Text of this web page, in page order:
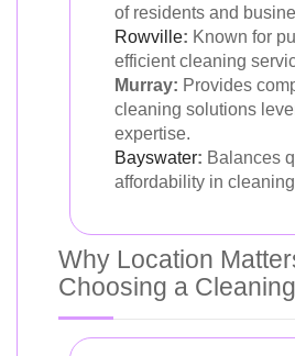
of residents and
Rowville: Known for
efficient cleaning
Murray: Provides
cleaning solutions
expertise.
Bayswater: Balances
affordability in
Why Location
Choosing a